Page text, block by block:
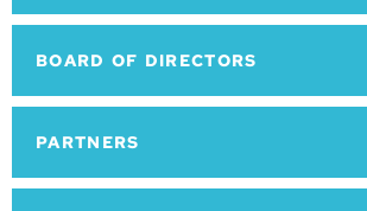
BOARD OF DIRECTORS
PARTNERS